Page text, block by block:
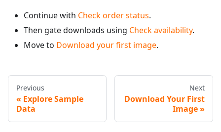
Continue with Check order status.
Then gate downloads using Check availability.
Move to Download your first image.
Previous
Explore Sample
Data
Next
Download Your First
Image